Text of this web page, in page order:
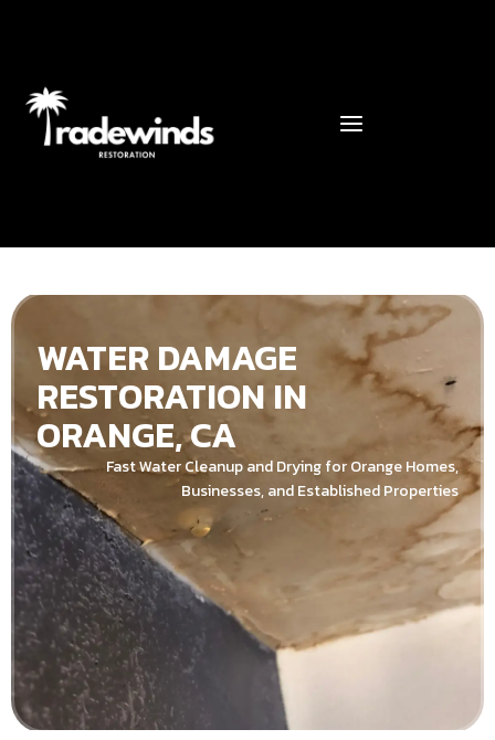
WATER DAMAGE
RESTORATION IN
ORANGE, CA
Fast Water Cleanup and Drying for Orange Homes,
Businesses, and Established Properties